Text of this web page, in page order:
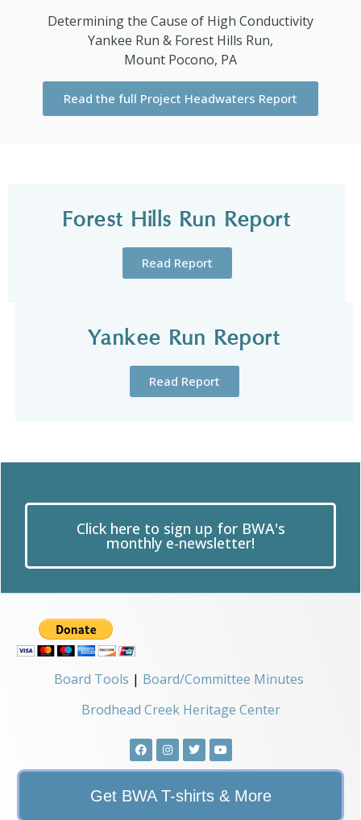
Determining the Cause of High Conductivity
Yankee Run & Forest Hills Run,
Mount Pocono, PA
Read the full Project Headwaters Report
Forest Hills Run Report
Read Report
Yankee Run Report
Read Report
Click here to sign up for BWA's
monthly e-newsletter!
Get BWA T-shirts & More
Board Tools | Board/Committee Minutes
Brodhead Creek Heritage Center